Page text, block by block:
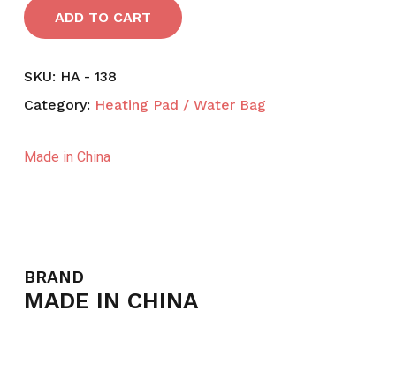
ADD TO CART
SKU: HA - 138
Category: Heating Pad / Water Bag
Made in China
BRAND
MADE IN CHINA